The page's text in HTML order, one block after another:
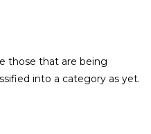
those that are being
into a category as yet.